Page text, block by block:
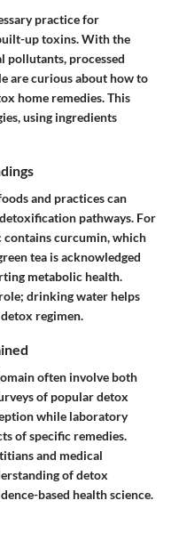
practice for
up toxins. With the
pollutants, processed
are curious about how to
home remedies. This
using ingredients
and practices can
pathways. For
contains curcumin, which
tea is acknowledged
metabolic health.
drinking water helps
regimen.
often involve both
of popular detox
while laboratory
of specific remedies.
and medical
of detox
based health science.